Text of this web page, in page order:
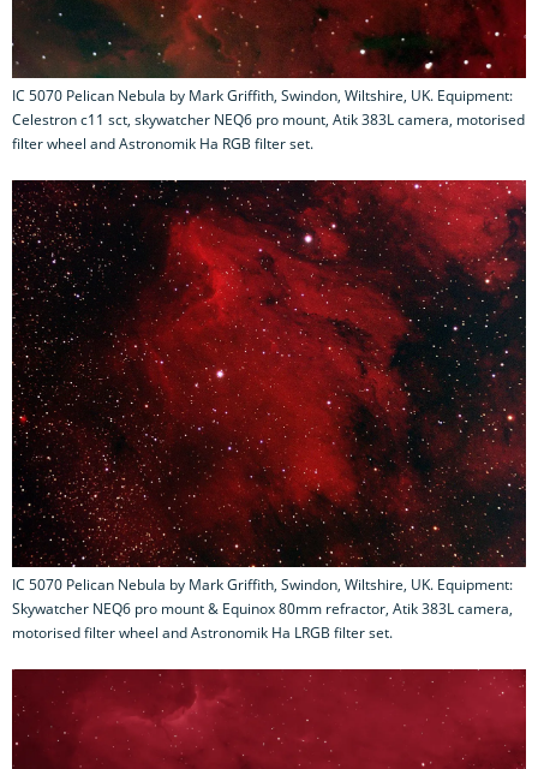
IC 5070 Pelican Nebula by Mark Griffith, Swindon, Wiltshire, UK. Equipment:
Celestron c11 sct, skywatcher NEQ6 pro mount, Atik 383L camera, motorised
filter wheel and Astronomik Ha RGB filter set.
IC 5070 Pelican Nebula by Mark Griffith, Swindon, Wiltshire, UK. Equipment:
Skywatcher NEQ6 pro mount & Equinox 80mm refractor, Atik 383L camera,
motorised filter wheel and Astronomik Ha LRGB filter set.